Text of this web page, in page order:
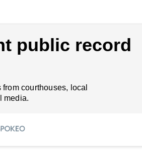
public record
courthouses, local
media.